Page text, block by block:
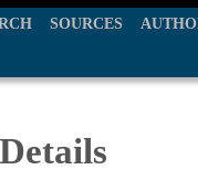
SOURCES